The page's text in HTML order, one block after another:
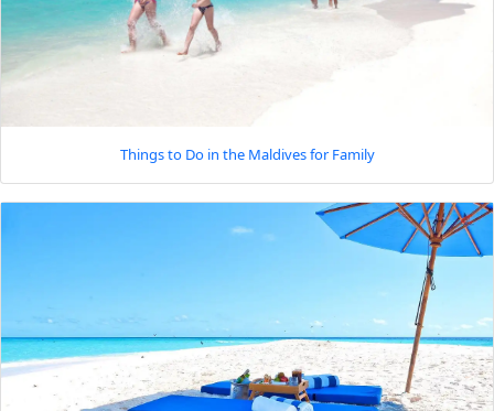
Things to Do in the Maldives for Family